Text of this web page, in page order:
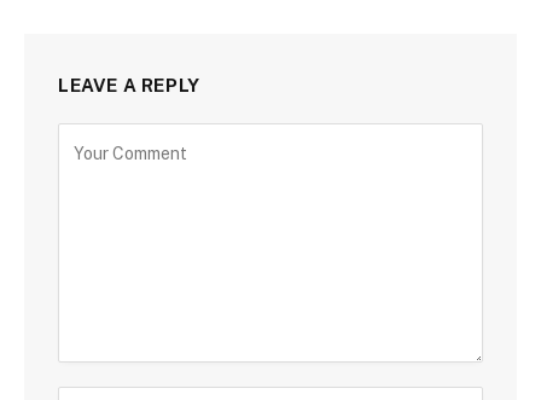
LEAVE A REPLY